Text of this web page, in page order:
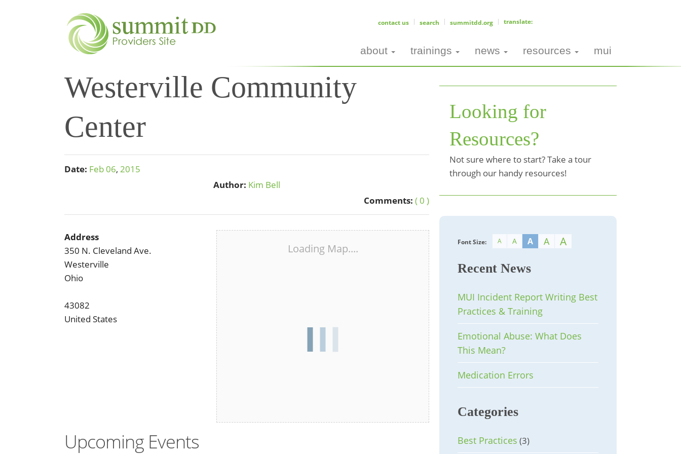
contact us search summitdd.org
about trainings news resources mui
Westerville Community
Center
Date: Feb06, 2015
Author: Kim Bell
Comments: ( 0 )
Loading Map....
Address
350 N. Cleveland Ave.
Westerville
Ohio
43082
United States
Upcoming Events
Looking for
Resources?
Not sure where to start? Take a tour
through our handy resources!
Font Size: A A A A A
Recent News
MUI Incident Report Writing Best
Practices & Training
Emotional Abuse: What Does
This Mean?
Medication Errors
Categories
Best Practices (3)